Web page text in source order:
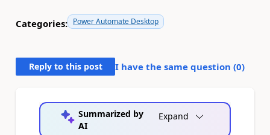
Categories: Power Automate Desktop
Reply to this post I have the same question (0)
Summarized by
AI
Expand